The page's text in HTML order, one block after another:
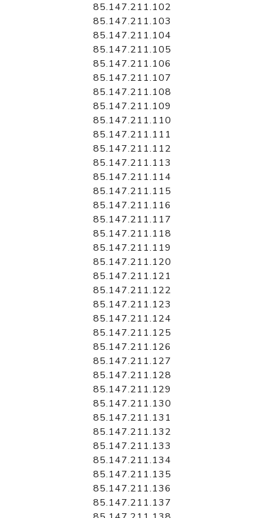
85.147.211.102
85.147.211.103
85.147.211.104
85.147.211.105
85.147.211.106
85.147.211.107
85.147.211.108
85.147.211.109
85.147.211.110
85.147.211.111
85.147.211.112
85.147.211.113
85.147.211.114
85.147.211.115
85.147.211.116
85.147.211.117
85.147.211.118
85.147.211.119
85.147.211.120
85.147.211.121
85.147.211.122
85.147.211.123
85.147.211.124
85.147.211.125
85.147.211.126
85.147.211.127
85.147.211.128
85.147.211.129
85.147.211.130
85.147.211.131
85.147.211.132
85.147.211.133
85.147.211.134
85.147.211.135
85.147.211.136
85.147.211.137